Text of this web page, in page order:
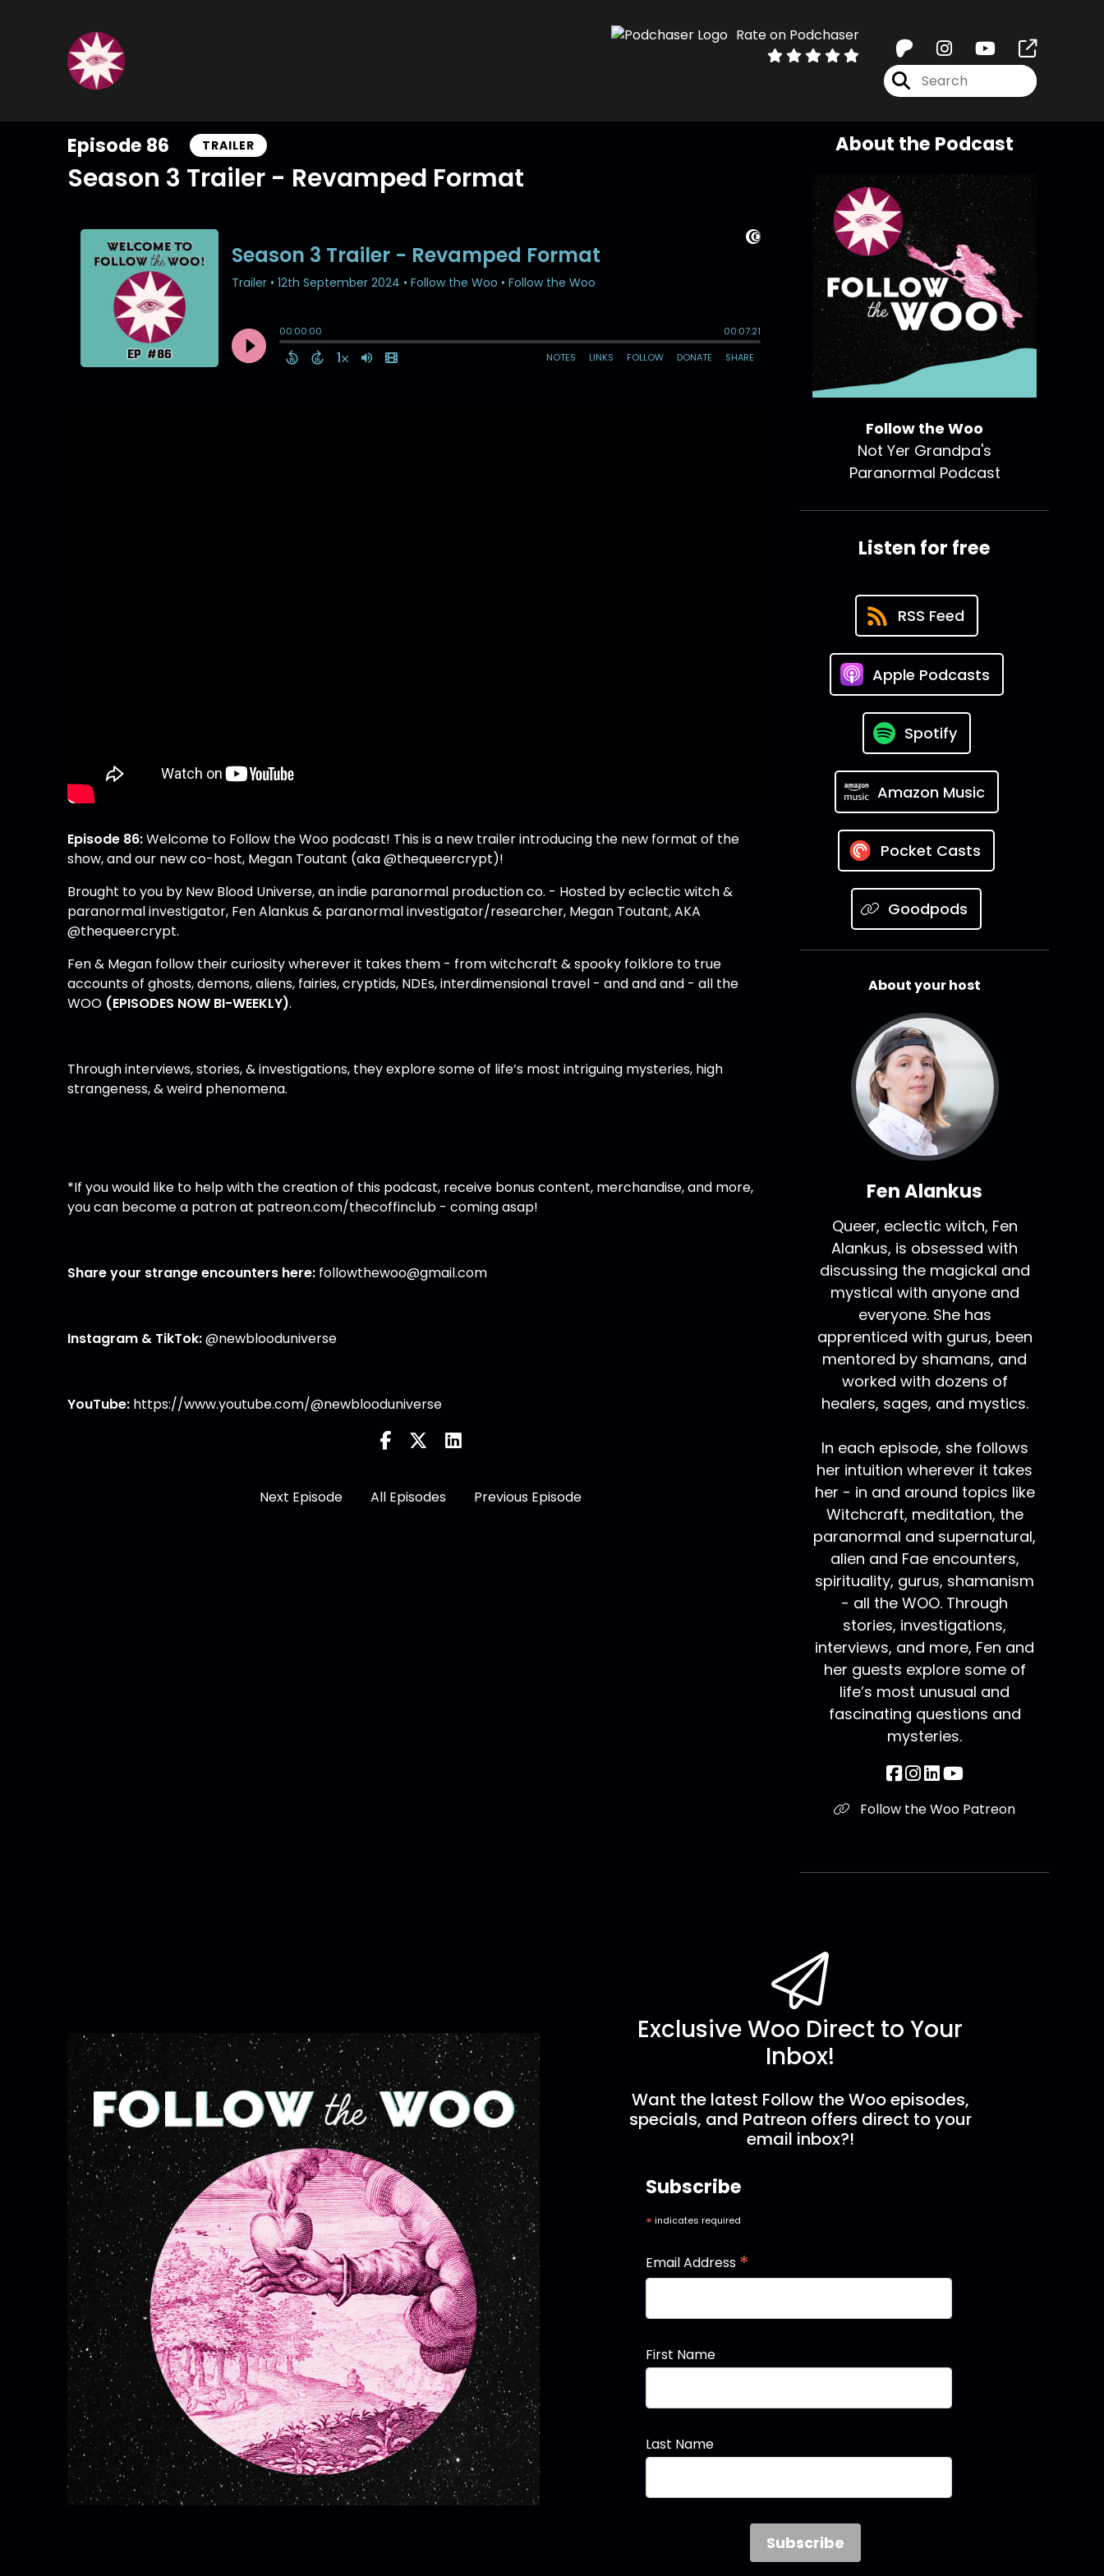
Rate on Podchaser
Episode 86 TRAILER
Season 3 Trailer - Revamped Format
Episode 86:Welcome to Follow the Woo podcast! This is a new trailer introducing the new format of the
show, and our new co-host, Megan Toutant (aka@thequeercrypt)!
Brought to you by New Blood Universe, an indie paranormal production co. - Hosted by eclectic witch &
paranormal investigator, Fen Alankus & paranormal investigator/researcher, Megan Toutant, AKA
@thequeercrypt.
Fen & Megan follow their curiosity wherever it takes them - from witchcraft & spooky folklore to true
accounts of ghosts, demons, aliens, fairies, cryptids, NDEs, interdimensional travel - and and and - all the
WOO (EPISODES NOW BI-WEEKLY).
Through interviews, stories, & investigations, they explore some of life’s most intriguing mysteries, high
strangeness, & weird phenomena.
*If you would like to help with the creation of this podcast, receive bonus content, merchandise, and more,
you can become a patron at patreon.com/thecoffinclub - coming asap!
Share your strange encounters here: followthewoo@gmail.com
Instagram & TikTok:@newblooduniverse
YouTube: https://www.youtube.com/@newblooduniverse
Next Episode All Episodes Previous Episode
About the Podcast
Follow the Woo
Not Yer Grandpa's
Paranormal Podcast
Listen for free
RSS Feed
Apple Podcasts
Spotify
Amazon Music
Pocket Casts
Goodpods
About your host
Fen Alankus
Queer, eclectic witch, Fen
Alankus, is obsessed with
discussing the magickal and
mystical with anyone and
everyone. She has
apprenticed with gurus, been
mentored by shamans, and
worked with dozens of
healers, sages, and mystics.
In each episode, she follows
her intuition wherever it takes
her - in and around topics like
Witchcraft, meditation, the
paranormal and supernatural,
alien and Fae encounters,
spirituality, gurus, shamanism
- all the WOO. Through
stories, investigations,
interviews, and more, Fen and
her guests explore some of
life’s most unusual and
fascinating questions and
mysteries.
Follow the Woo Patreon
Exclusive Woo Direct to Your
Inbox!
Want the latest Follow the Woo episodes,
specials, and Patreon offers direct to your
email inbox?!
Subscribe
* indicates required
Email Address *
First Name
Last Name